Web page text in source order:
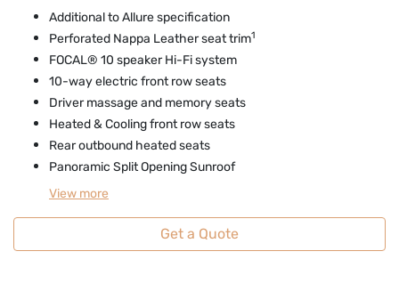
Additional to Allure specification
Perforated Nappa Leather seat trim1
FOCAL® 10 speaker Hi-Fi system
10-way electric front row seats
Driver massage and memory seats
Heated & Cooling front row seats
Rear outbound heated seats
Panoramic Split Opening Sunroof
View more
Get a Quote